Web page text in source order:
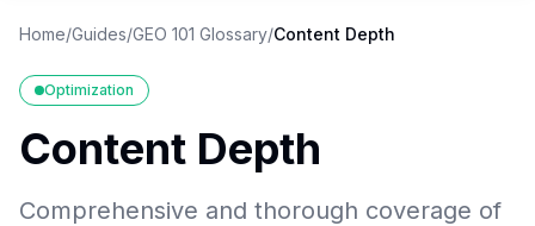
Home/Guides/GEO 101 Glossary/Content Depth
Optimization
Content Depth
Comprehensive and thorough coverage of